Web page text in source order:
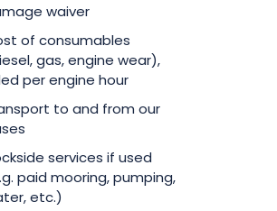
waiver
of consumables
gas, engine wear),
per engine hour
to and from our
services if used
paid mooring, pumping,
etc.)